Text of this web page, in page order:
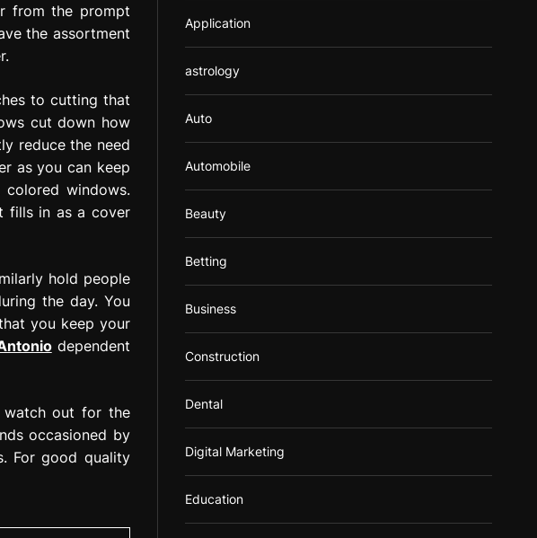
from the prompt
the assortment
to cutting that
cut down how
reduce the need
as you can keep
windows.
fills in as a cover
hold people
the day. You
you keep your
dependent
watch out for the
occasioned by
For good quality
Application
astrology
Auto
Automobile
Beauty
Betting
Business
Construction
Dental
Digital Marketing
Education